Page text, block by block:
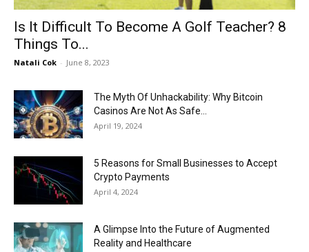
Is It Difficult To Become A Golf Teacher? 8
Things To...
Natali Cok - June 8, 2023
The Myth Of Unhackability: Why Bitcoin
Casinos Are Not As Safe...
April 19, 2024
5 Reasons for Small Businesses to Accept
Crypto Payments
April 4, 2024
A Glimpse Into the Future of Augmented
Reality and Healthcare